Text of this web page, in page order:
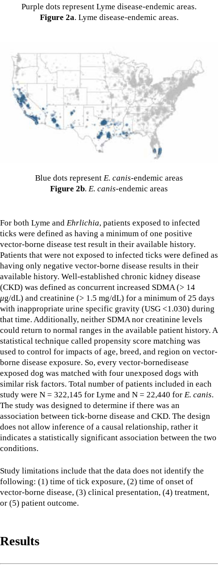
Purple dots represent Lyme disease-endemic areas.
Figure 2a. Lyme disease-endemic areas.
Blue dots represent E. canis-endemic areas
Figure 2b. E. canis-endemic areas
For both Lyme and Ehrlichia, patients exposed to infected
ticks were defined as having a minimum of one positive
vector-borne disease test result in their available history.
Patients that were not exposed to infected ticks were defined as
having only negative vector-borne disease results in their
available history. Well-established chronic kidney disease
(CKD) was defined as concurrent increased SDMA (> 14
μg/dL) and creatinine (> 1.5 mg/dL) for a minimum of 25 days
with inappropriate urine specific gravity (USG <1.030) during
that time. Additionally, neither SDMA nor creatinine levels
could return to normal ranges in the available patient history. A
statistical technique called propensity score matching was
used to control for impacts of age, breed, and region on vector-
borne disease exposure. So, every vector-bornedisease
exposed dog was matched with four unexposed dogs with
similar risk factors. Total number of patients included in each
study were N = 322,145 for Lyme and N = 22,440 for E. canis.
The study was designed to determine if there was an
association between tick-borne disease and CKD. The design
does not allow inference of a causal relationship, rather it
indicates a statistically significant association between the two
conditions.
Study limitations include that the data does not identify the
following: (1) time of tick exposure, (2) time of onset of
vector-borne disease, (3) clinical presentation, (4) treatment,
or (5) patient outcome.
Results